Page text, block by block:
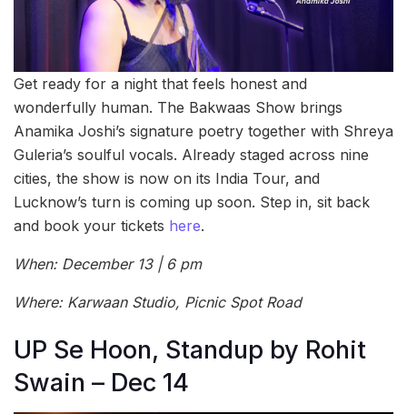
Get ready for a night that feels honest and
wonderfully human. The Bakwaas Show brings
Anamika Joshi’s signature poetry together with Shreya
Guleria’s soulful vocals. Already staged across nine
cities, the show is now on its India Tour, and
Lucknow’s turn is coming up soon. Step in, sit back
and book your tickets here.
When: December 13 | 6 pm
Where: Karwaan Studio, Picnic Spot Road
UP Se Hoon, Standup by Rohit
Swain – Dec 14